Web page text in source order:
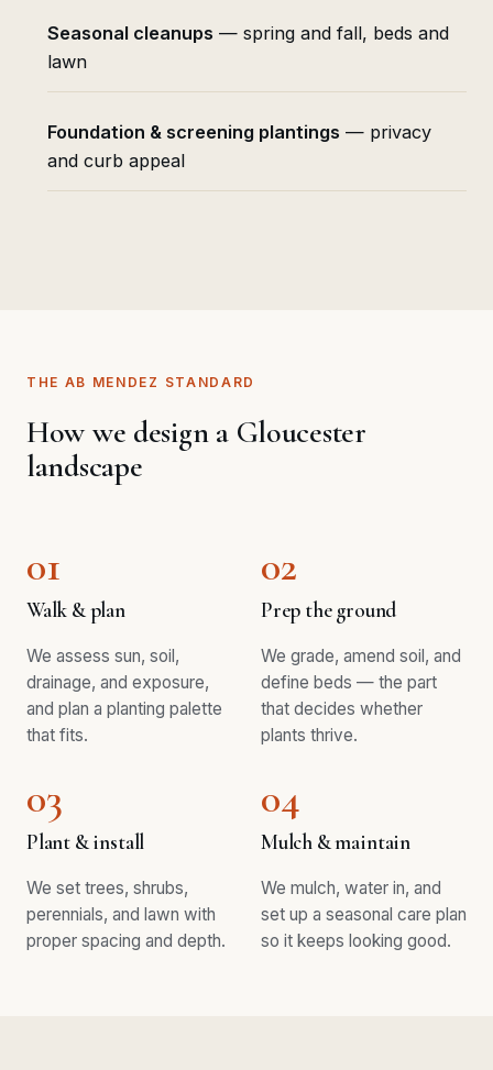
Seasonal cleanups — spring and fall, beds and
lawn
Foundation & screening plantings — privacy
and curb appeal
THE AB MENDEZ STANDARD
How we design a Gloucester
landscape
01
Walk & plan
We assess sun, soil,
drainage, and exposure,
and plan a planting palette
that fits.
02
Prep the ground
We grade, amend soil, and
define beds — the part
that decides whether
plants thrive.
03
Plant & install
We set trees, shrubs,
perennials, and lawn with
proper spacing and depth.
04
Mulch & maintain
We mulch, water in, and
set up a seasonal care plan
so it keeps looking good.